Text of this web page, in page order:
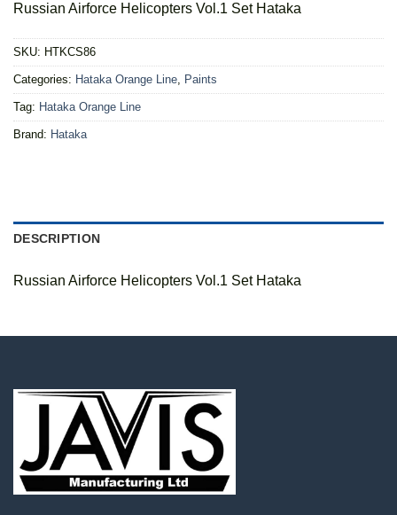
Russian Airforce Helicopters Vol.1 Set Hataka
SKU: HTKCS86
Categories: Hataka Orange Line Paints
Tag: Hataka Orange Line
Brand: Hataka
DESCRIPTION
Russian Airforce Helicopters Vol.1 Set Hataka